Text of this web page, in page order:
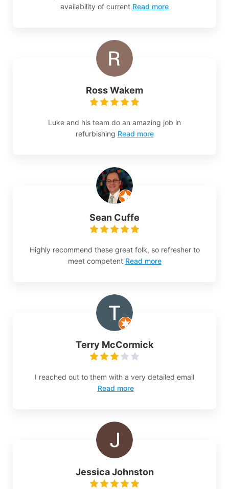
availability of current Read more
Ross Wakem
Luke and his team do an amazing job in
refurbishing Read more
Sean Cuffe
Highly recommend these great folk, so refresher to
meet competent Read more
Terry McCormick
I reached out to them with a very detailed email
Read more
Jessica Johnston